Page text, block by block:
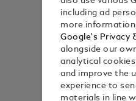
including ad
more
Google's Privacy
alongside our
analytical
and improve the
experience to
materials in line